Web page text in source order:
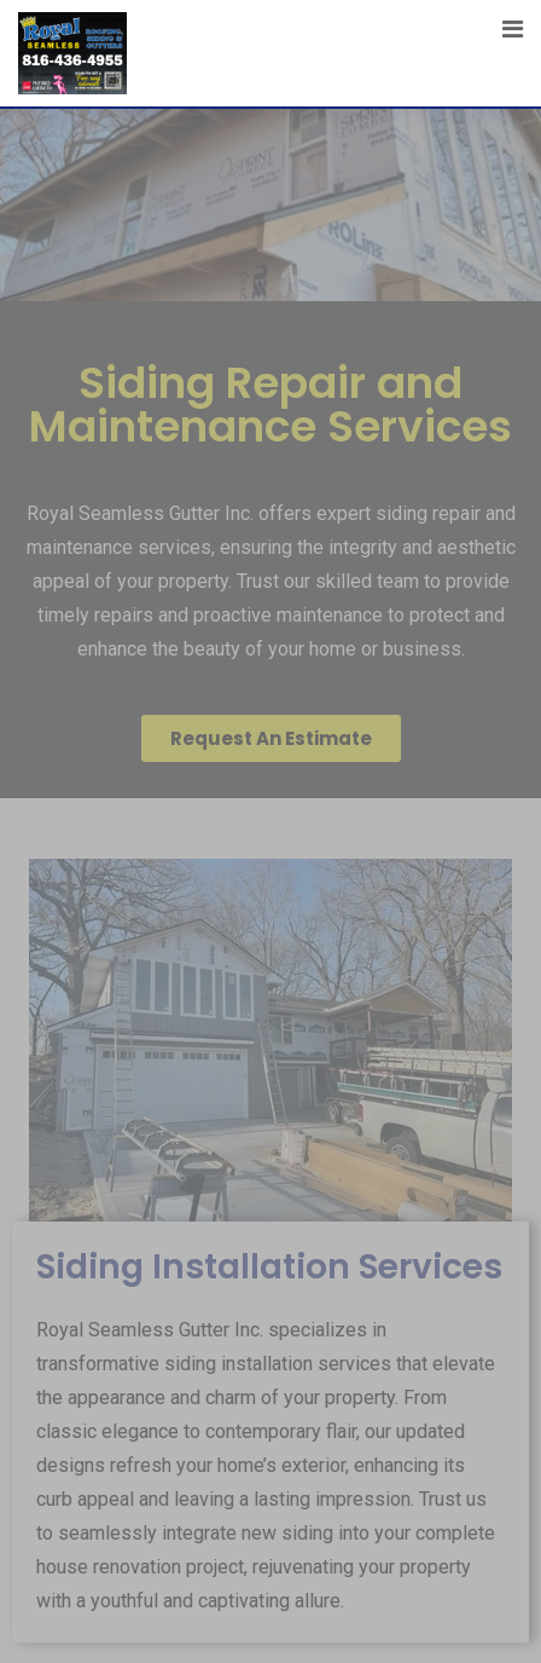
Siding Repair and
Maintenance Services
Royal Seamless Gutter Inc. offers expert siding repair and
maintenance services, ensuring the integrity and aesthetic
appeal of your property. Trust our skilled team to provide
timely repairs and proactive maintenance to protect and
enhance the beauty of your home or business.
Request An Estimate
Siding Installation Services
Royal Seamless Gutter Inc. specializes in
transformative siding installation services that elevate
the appearance and charm of your property. From
classic elegance to contemporary flair, our updated
designs refresh your home’s exterior, enhancing its
curb appeal and leaving a lasting impression. Trust us
to seamlessly integrate new siding into your complete
house renovation project, rejuvenating your property
with a youthful and captivating allure.